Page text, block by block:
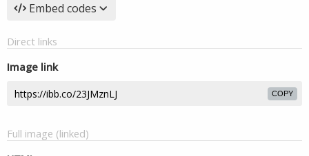
Embed codes
Direct links
Image link
COPY
Full image (linked)